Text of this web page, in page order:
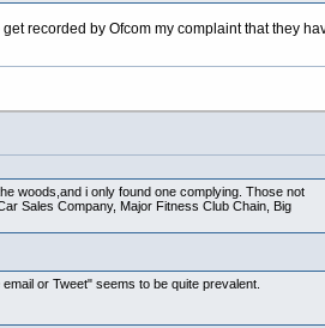
recorded by Ofcom my complaint that they
woods,and i only found one complying. Those not
Sales Company, Major Fitness Club Chain, Big
or Tweet" seems to be quite prevalent.